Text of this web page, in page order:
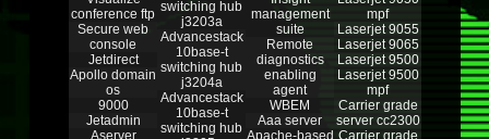
conference ftp
Secure web
console
Jetdirect
Apollo domain
os
9000
Jetadmin
Aserver
switching hub
j3203a
Advancestack
10base-t
switching hub
j3204a
Advancestack
10base-t
switching hub
management
suite
Remote
diagnostics
enabling
agent
WBEM
Aaa server
Apache-based
mpf
Laserjet 9055
Laserjet 9065
Laserjet 9500
Laserjet 9500
mpf
Carrier grade
server cc2300
Carrier grade